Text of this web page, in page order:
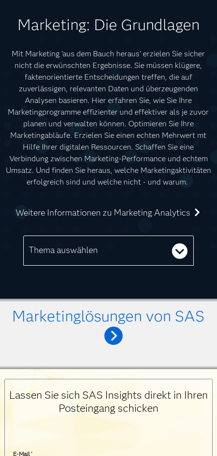
Marketing: Die Grundlagen
Mit Marketing 'aus dem Bauch heraus' erzielen Sie sicher
nicht die erwünschten Ergebnisse. Sie müssen klügere,
faktenorientierte Entscheidungen treffen, die auf
zuverlässigen, relevanten Daten und überzeugenden
Analysen basieren. Hier erfahren Sie, wie Sie Ihre
Marketingprogramme effizienter und effektiver als je zuvor
planen und verwalten können. Optimieren Sie Ihre
Marketingabläufe. Erzielen Sie einen echten Mehrwert mt
Hilfe Ihrer digitalen Ressourcen. Schaffen Sie eine
Verbindung zwischen Marketing-Performance und echtem
Umsatz. Und finden Sie heraus, welche Marketingaktivitäten
erfolgreich sind und welche nicht - und warum.
Weitere Informationen zu Marketing Analytics
Thema auswählen
Marketinglösungen von SAS
Lassen Sie sich SAS Insights direkt in Ihren
Posteingang schicken
E-Mail*